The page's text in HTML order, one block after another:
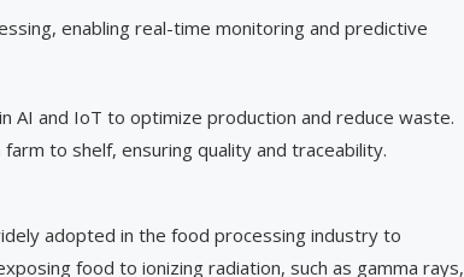
enabling real-time monitoring and predictive
AI and IoT to optimize production and reduce waste.
to shelf, ensuring quality and traceability.
adopted in the food processing industry to
food to ionizing radiation, such as gamma rays,